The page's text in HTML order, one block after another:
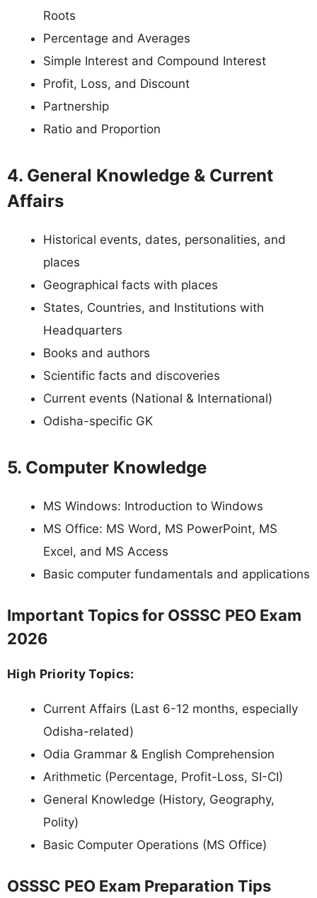
Roots
Percentage and Averages
Simple Interest and Compound Interest
Profit, Loss, and Discount
Partnership
Ratio and Proportion
4. General Knowledge & Current
Affairs
Historical events, dates, personalities, and
places
Geographical facts with places
States, Countries, and Institutions with
Headquarters
Books and authors
Scientific facts and discoveries
Current events (National & International)
Odisha-specific GK
5. Computer Knowledge
MS Windows: Introduction to Windows
MS Office: MS Word, MS PowerPoint, MS
Excel, and MS Access
Basic computer fundamentals and applications
Important Topics for OSSSC PEO Exam
2026
High Priority Topics:
Current Affairs (Last 6-12 months, especially
Odisha-related)
Odia Grammar & English Comprehension
Arithmetic (Percentage, Profit-Loss, SI-CI)
General Knowledge (History, Geography,
Polity)
Basic Computer Operations (MS Office)
OSSSC PEO Exam Preparation Tips